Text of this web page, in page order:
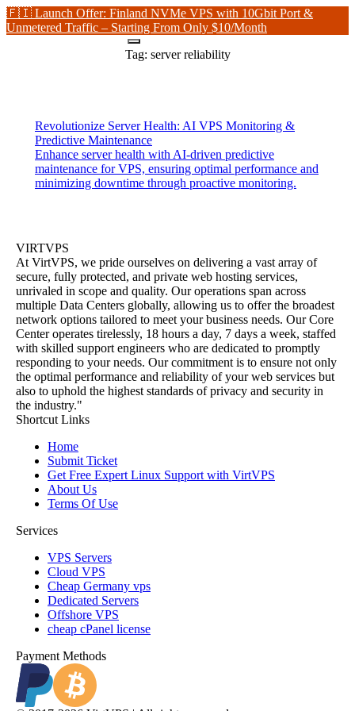
🇫🇮 Launch Offer: Finland NVMe VPS with 10Gbit Port &
Unmetered Traffic – Starting From Only $10/Month
Tag: server reliability
Revolutionize Server Health: AI VPS Monitoring &
Predictive Maintenance
Enhance server health with AI-driven predictive
maintenance for VPS, ensuring optimal performance and
minimizing downtime through proactive monitoring.
VIRTVPS
At VirtVPS, we pride ourselves on delivering a vast array of
secure, fully protected, and private web hosting services,
unrivaled in scope and quality. Our operations span across
multiple Data Centers globally, allowing us to offer the broadest
network options tailored to meet your business needs. Our Core
Center operates tirelessly, 18 hours a day, 7 days a week, staffed
with skilled support engineers who are dedicated to promptly
responding to your needs. Our commitment is to ensure not only
the optimal performance and reliability of your web services but
also to uphold the highest standards of privacy and security in
the industry."
Shortcut Links
Home
Submit Ticket
Get Free Expert Linux Support with VirtVPS
About Us
Terms Of Use
Services
VPS Servers
Cloud VPS
Cheap Germany vps
Dedicated Servers
Offshore VPS
cheap cPanel license
Payment Methods